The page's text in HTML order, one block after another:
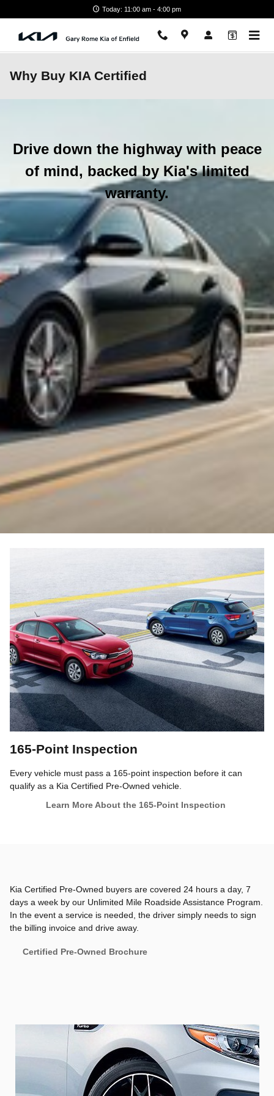
Today: 11:00 am - 4:00 pm
Why Buy KIA Certified
Drive down the highway with peace
of mind, backed by Kia's limited
warranty.
165-Point Inspection
Every vehicle must pass a 165-point inspection before it can
qualify as a Kia Certified Pre-Owned vehicle.
Learn More About the 165-Point Inspection
Kia Certified Pre-Owned buyers are covered 24 hours a day, 7
days a week by our Unlimited Mile Roadside Assistance Program.
In the event a service is needed, the driver simply needs to sign
the billing invoice and drive away.
Certified Pre-Owned Brochure